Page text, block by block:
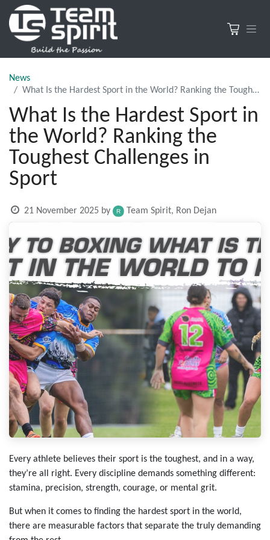
News
What Is the Hardest Sport in the World? Ranking the Toughest Challenges in Sport
What Is the Hardest Sport in
the World? Ranking the
Toughest Challenges in
Sport
21 November 2025 by Team Spirit, Ron Dejan
Every athlete believes their sport is the toughest, and in a way,
they’re all right. Every discipline demands something different:
stamina, precision, strength, courage, or mental grit.
But when it comes to finding the hardest sport in the world,
there are measurable factors that separate the truly demanding